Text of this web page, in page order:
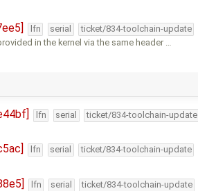
lfn serial ticket/834-toolchain-update
in the kernel via the same header …
lfn serial ticket/834-toolchain-update
lfn serial ticket/834-toolchain-update
lfn serial ticket/834-toolchain-update